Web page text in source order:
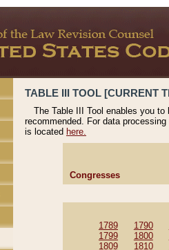
TABLE III TOOL [CURRENT
The Table III Tool enables you
recommended. For data
is located here.
Congresses
1789 1790
1799
1800
1809
1810